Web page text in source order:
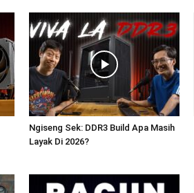
Ngiseng Sek: DDR3 Build Apa Masih
Layak Di 2026?